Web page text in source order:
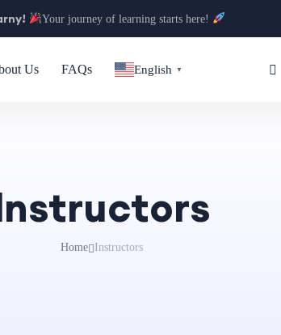
Your journey of learning starts here!
Us FAQs English ▼
Home Instructors